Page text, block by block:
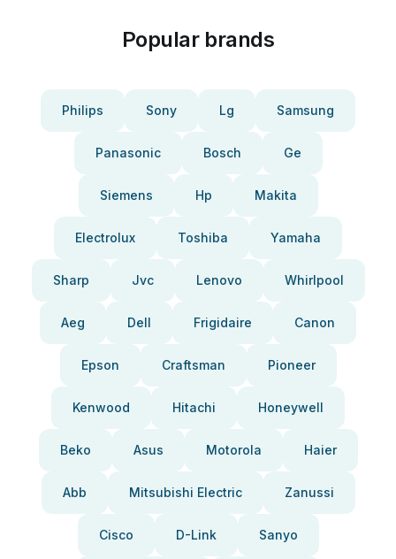
Popular brands
Philips Sony Lg Samsung
Panasonic Bosch Ge
Siemens Hp Makita
Electrolux Toshiba Yamaha
Sharp Jvc Lenovo Whirlpool
Aeg Dell Frigidaire Canon
Epson Craftsman Pioneer
Kenwood Hitachi Honeywell
Beko Asus Motorola Haier
Abb Mitsubishi Electric Zanussi
Cisco D-Link Sanyo